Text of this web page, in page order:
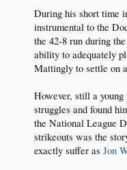
During his short time
instrumental to the
the 42-8 run during
ability to adequately
Mattingly to settle on
However, still a young
struggles and found
the National League
strikeouts was the
exactly suffer as Jon